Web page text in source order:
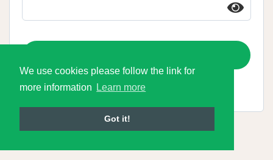
We use cookies please follow the link for
more information
Learn more
Got it!